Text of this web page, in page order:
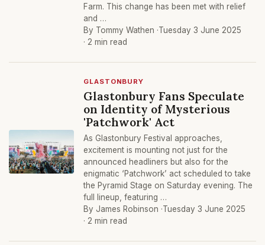
Farm. This change has been met with relief
and …
By Tommy Wathen ·Tuesday 3 June 2025
· 2 min read
GLASTONBURY
Glastonbury Fans Speculate
on Identity of Mysterious
'Patchwork' Act
As Glastonbury Festival approaches,
excitement is mounting not just for the
announced headliners but also for the
enigmatic ‘Patchwork’ act scheduled to take
the Pyramid Stage on Saturday evening. The
full lineup, featuring …
By James Robinson ·Tuesday 3 June 2025
· 2 min read